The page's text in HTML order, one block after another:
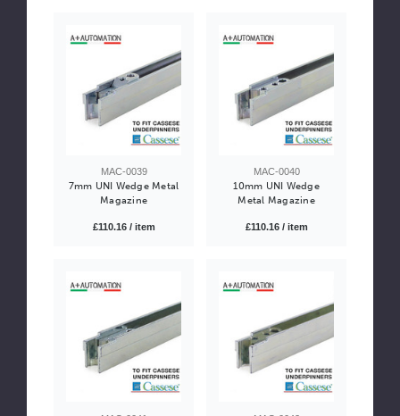
MAC-0039
7mm UNI Wedge Metal
Magazine
£110.16 / item
MAC-0040
10mm UNI Wedge
Metal Magazine
£110.16 / item